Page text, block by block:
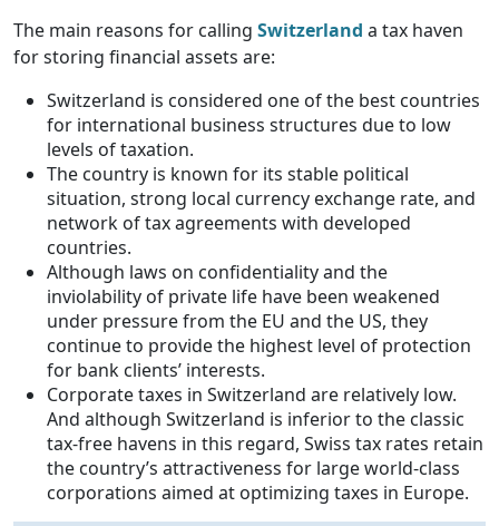
The main reasons for calling Switzerland a tax haven
for storing financial assets are:
Switzerland is considered one of the best countries
for international business structures due to low
levels of taxation.
The country is known for its stable political
situation, strong local currency exchange rate, and
network of tax agreements with developed
countries.
Although laws on confidentiality and the
inviolability of private life have been weakened
under pressure from the EU and the US, they
continue to provide the highest level of protection
for bank clients’ interests.
Corporate taxes in Switzerland are relatively low.
And although Switzerland is inferior to the classic
tax-free havens in this regard, Swiss tax rates retain
the country’s attractiveness for large world-class
corporations aimed at optimizing taxes in Europe.